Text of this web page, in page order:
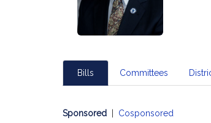
Bills Committees
Sponsored Cosponsored